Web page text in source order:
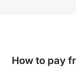
How to pay